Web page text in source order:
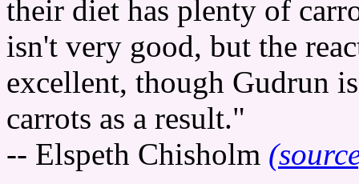
their diet has plenty of
isn't very good, but the
excellent, though Gudrun
carrots as a result."
-- Elspeth Chisholm